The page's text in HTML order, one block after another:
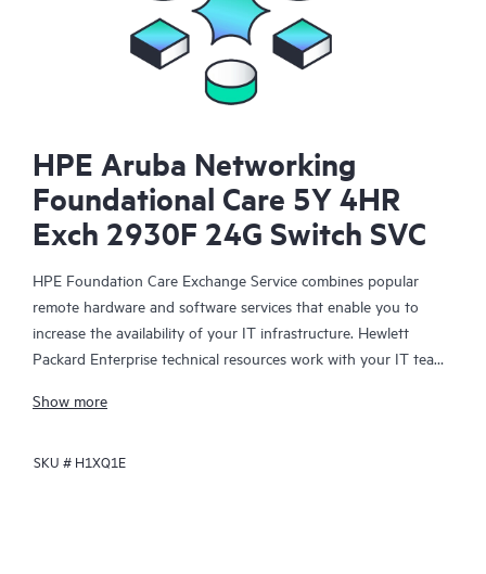
HPE Aruba Networking
Foundational Care 5Y 4HR
Exch 2930F 24G Switch SVC
HPE Foundation Care Exchange Service combines popular
remote hardware and software services that enable you to
increase the availability of your IT infrastructure. Hewlett
Packard Enterprise technical resources work with your IT team
your HPE products.
Hardware exchange offers a reliable and fast parts exchange
Show more
SKU # H1XQ1E